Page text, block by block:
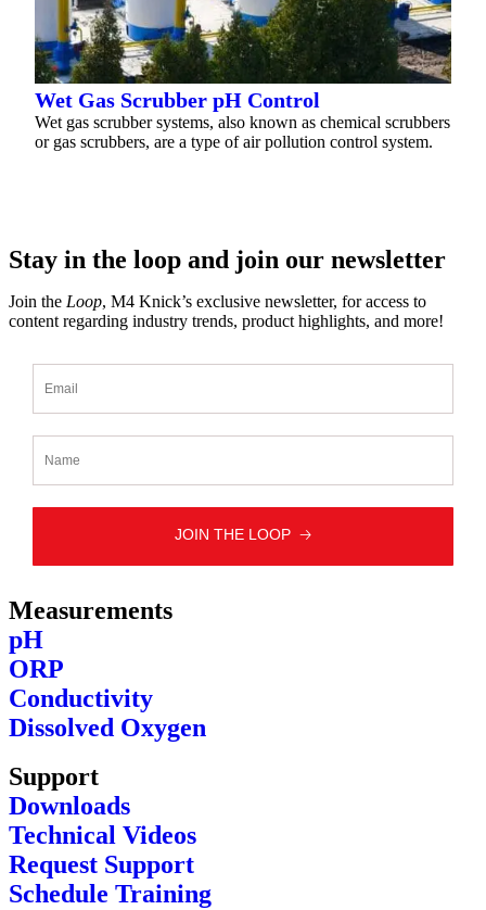
Wet Gas Scrubber pH Control
Wet gas scrubber systems, also known as chemical scrubbers
or gas scrubbers, are a type of air pollution control system.
Stay in the loop and join our newsletter
Join the Loop, M4 Knick’s exclusive newsletter, for access to
content regarding industry trends, product highlights, and more!
Measurements
pH
ORP
Conductivity
Dissolved Oxygen
Support
Downloads
Technical Videos
Request Support
Schedule Training